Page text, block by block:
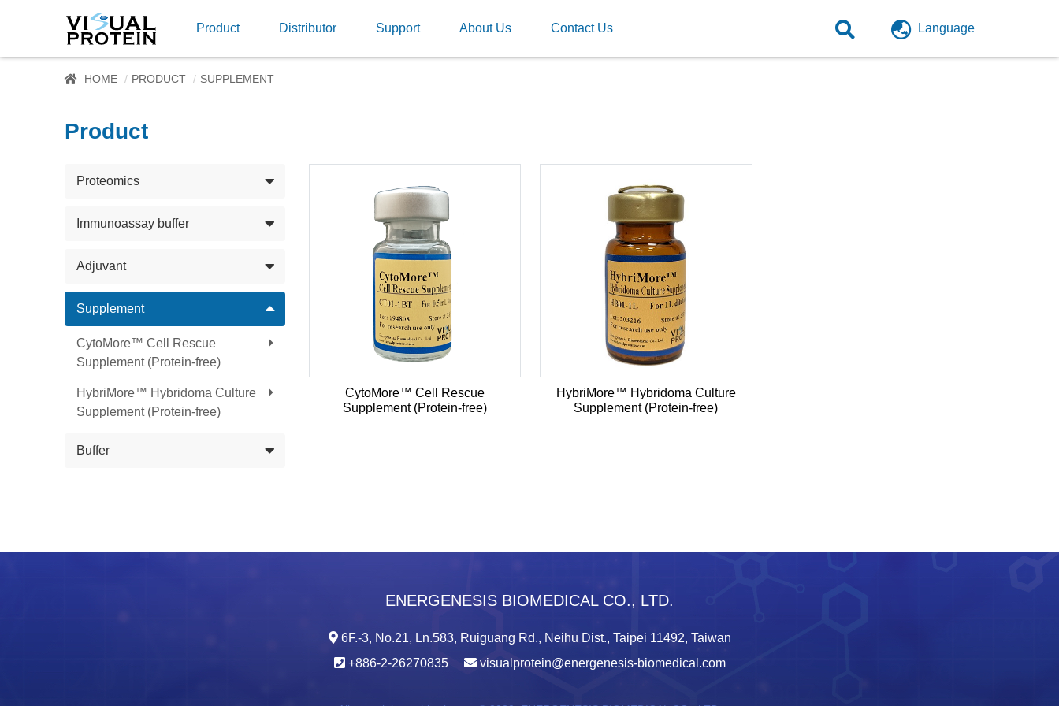
Product Distributor Support About Us Contact Us Language
HOME PRODUCT SUPPLEMENT
Product
Proteomics
Immunoassay buffer
Adjuvant
Supplement
CytoMore™ Cell Rescue
Supplement (Protein-free)
HybriMore™ Hybridoma Culture
Supplement (Protein-free)
Buffer
CytoMore™ Cell Rescue
Supplement (Protein-free)
HybriMore™ Hybridoma Culture
Supplement (Protein-free)
ENERGENESIS BIOMEDICAL CO., LTD.
6F.-3, No.21, Ln.583, Ruiguang Rd., Neihu Dist., Taipei 11492, Taiwan
+886-2-26270835
visualprotein@energenesis-biomedical.com